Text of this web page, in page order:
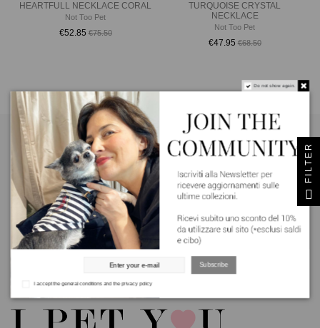
HEARTFULL NECKLACE CORAL
Not Too Pet
€52.85€75.50
TURQUOISE CRYSTAL
NECKLACE
Not Too Pet
€47.95€68.50
Sign up to newsletter
Get a 10% discount * excluding sale and food categories
I accept the general conditions and the privacy policy
Do not show again.
Subscribe
I accept the general conditions and the privacy policy
FILTER